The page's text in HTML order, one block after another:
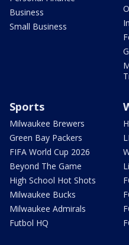
Business
Small Business
Sports
Milwaukee Brewers
Green Bay Packers
FIFA World Cup 2026
Beyond The Game
High School Hot Shots
Milwaukee Bucks
Milwaukee Admirals
Futbol HQ